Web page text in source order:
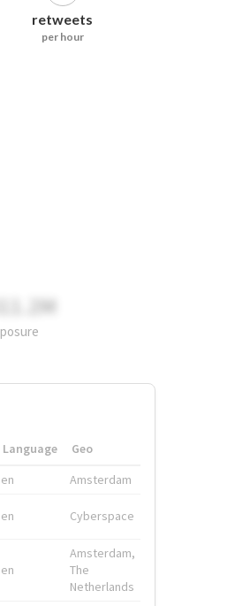
retweets
per hour
311.2M
Language
Geo
en Amsterdam
en Cyberspace
en
Amsterdam,
The
Netherlands